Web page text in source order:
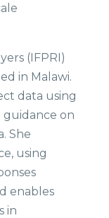
(IFPRI)
in Malawi.
data using
guidance on
She
using
enables
in